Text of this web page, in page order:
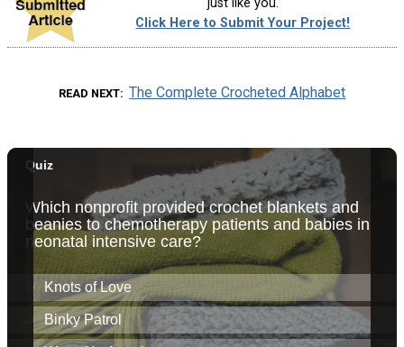
just like you.
Click Here to Submit Your Project!
READ NEXT The Complete Crocheted Alphabet